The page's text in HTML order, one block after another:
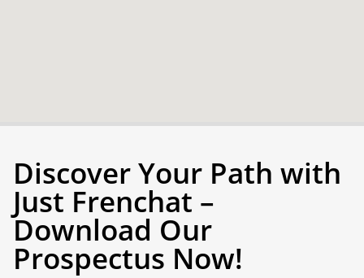
Discover Your Path with
Just Frenchat –
Download Our
Prospectus Now!